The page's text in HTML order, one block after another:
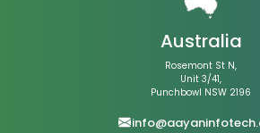
Australia
Rosemont St N,
Unit 3/41,
Punchbowl NSW 2196